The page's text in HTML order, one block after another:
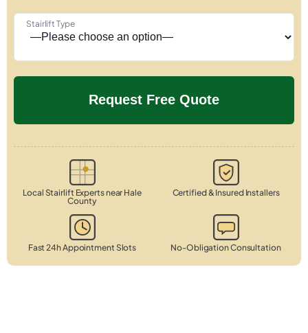
Stairlift Type
Local Stairlift Experts near Hale
County
Certified & Insured Installers
Fast 24h Appointment Slots No-Obligation Consultation